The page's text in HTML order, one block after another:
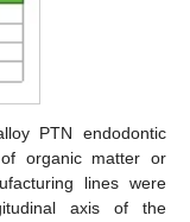
PTN endodontic
organic matter or
lines were
axis of the